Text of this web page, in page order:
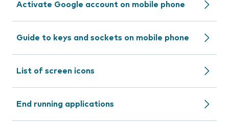
Activate Google account on mobile phone
Guide to keys and sockets on mobile phone
List of screen icons
End running applications